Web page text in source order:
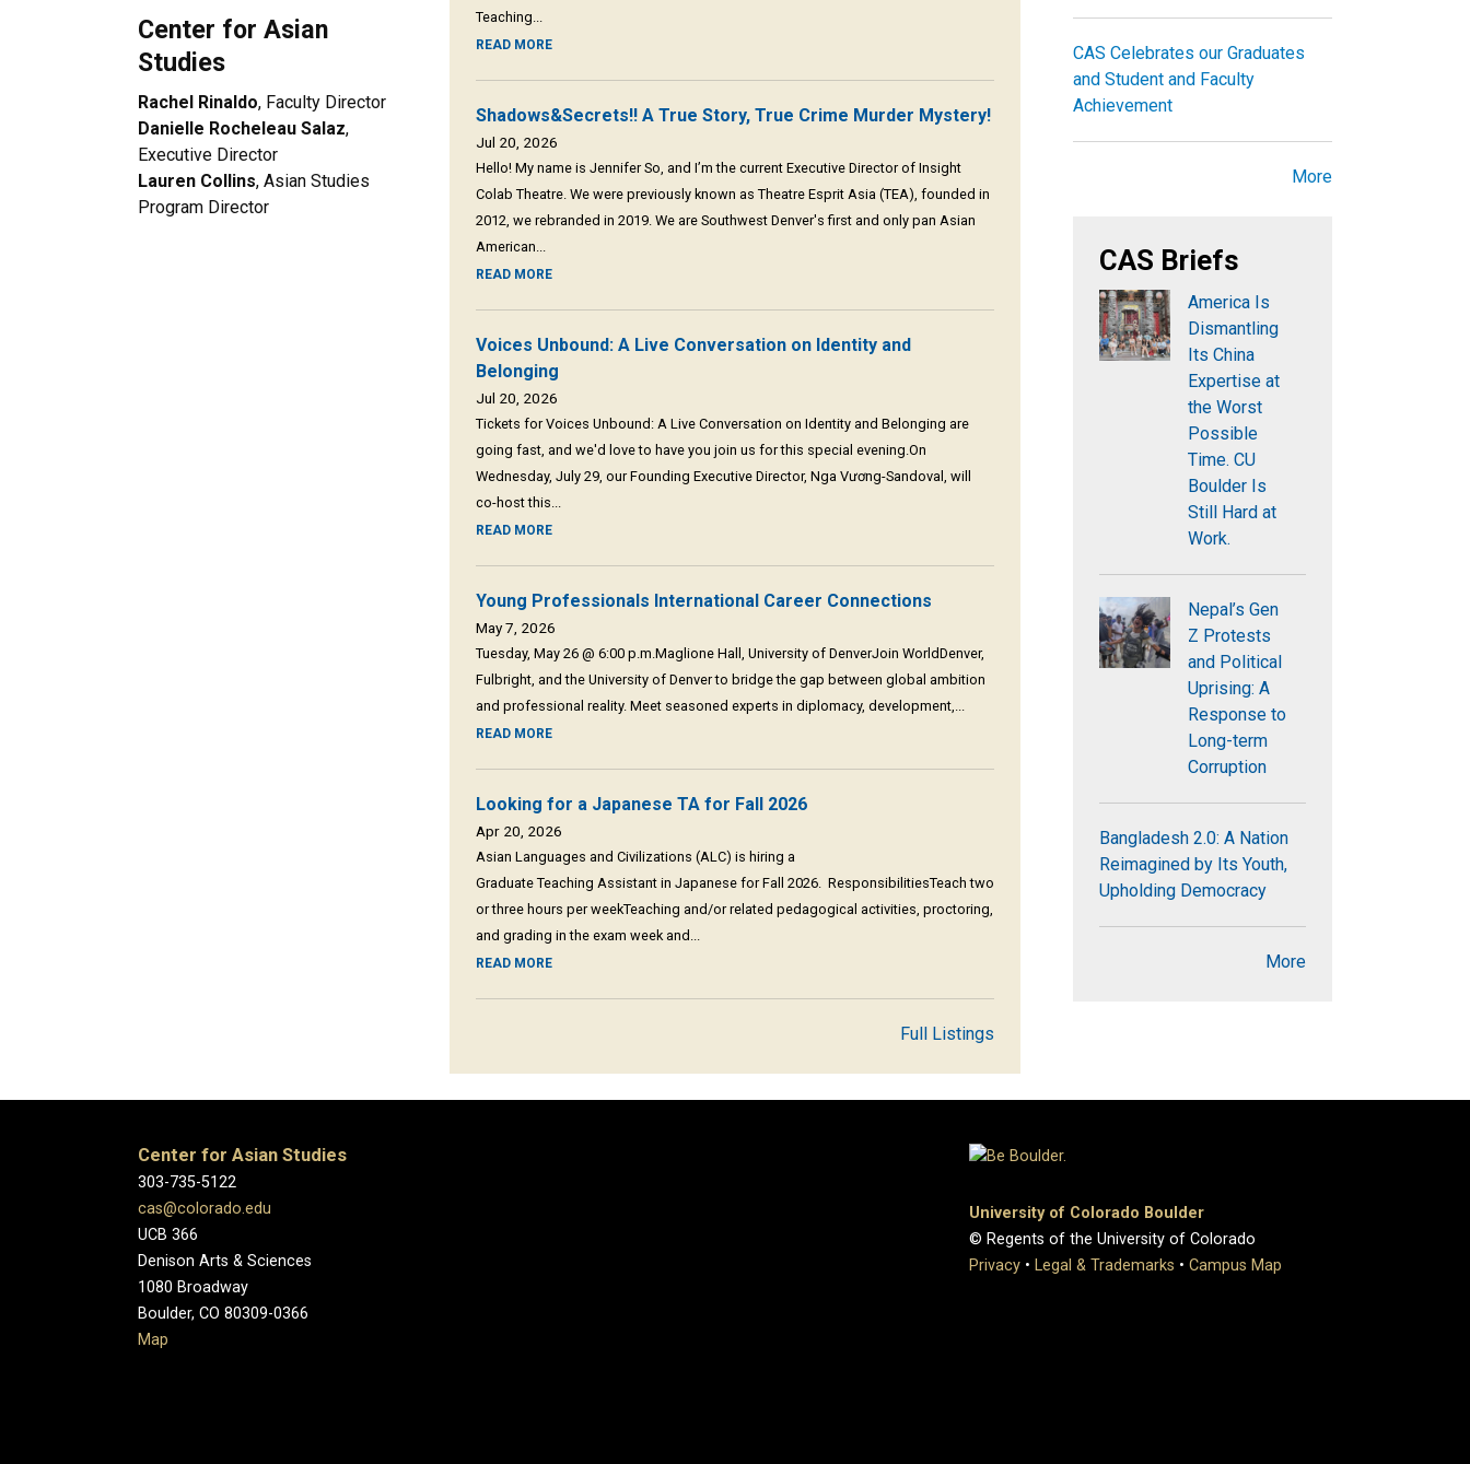
Center for Asian
Studies
Rachel Rinaldo, Faculty Director
Danielle Rocheleau Salaz,
Executive Director
Lauren Collins, Asian Studies
Program Director
Teaching...
READ MORE
Shadows&Secrets!! A True Story, True Crime Murder Mystery!
Jul 20, 2026
Hello! My name is Jennifer So, and I’m the current Executive Director of Insight
Colab Theatre. We were previously known as Theatre Esprit Asia (TEA), founded in
2012, we rebranded in 2019. We are Southwest Denver's first and only pan Asian
American...
READ MORE
Voices Unbound: A Live Conversation on Identity and
Belonging
Jul 20, 2026
Tickets for Voices Unbound: A Live Conversation on Identity and Belonging are
going fast, and we'd love to have you join us for this special evening.On
Wednesday, July 29, our Founding Executive Director, Nga Vương-Sandoval, will
co-host this...
READ MORE
Young Professionals International Career Connections
May 7, 2026
Tuesday, May 26 @ 6:00 p.m.Maglione Hall, University of DenverJoin WorldDenver,
Fulbright, and the University of Denver to bridge the gap between global ambition
and professional reality. Meet seasoned experts in diplomacy, development,...
READ MORE
Looking for a Japanese TA for Fall 2026
Apr 20, 2026
Asian Languages and Civilizations (ALC) is hiring a
Graduate Teaching Assistant in Japanese for Fall 2026. ResponsibilitiesTeach two
or three hours per weekTeaching and/or related pedagogical activities, proctoring,
and grading in the exam week and...
READ MORE
Full Listings
CAS Celebrates our Graduates
and Student and Faculty
Achievement
More
CAS Briefs
America Is
Dismantling
Its China
Expertise at
the Worst
Possible
Time. CU
Boulder Is
Still Hard at
Work.
Nepal’s Gen
Z Protests
and Political
Uprising: A
Response to
Long-term
Corruption
Bangladesh 2.0: A Nation
Reimagined by Its Youth,
Upholding Democracy
More
Center for Asian Studies
303-735-5122
cas@colorado.edu
UCB 366
Denison Arts & Sciences
1080 Broadway
Boulder, CO 80309-0366
Map
University of Colorado Boulder
© Regents of the University of Colorado
Privacy • Legal & Trademarks • Campus Map